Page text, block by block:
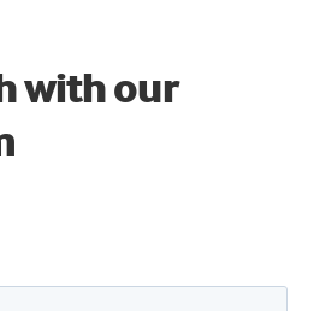
with our